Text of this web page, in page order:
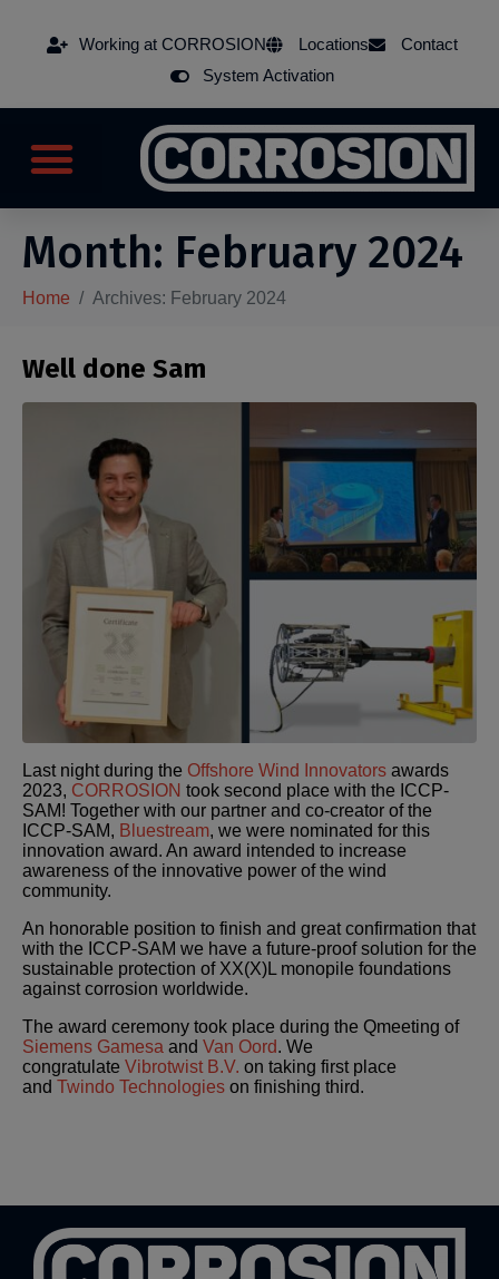
Working at CORROSION Locations
Contact
System Activation
Month: February 2024
Home Archives: February 2024
Well done Sam
Last night during the Offshore Wind Innovators awards
2023, CORROSION took second place with the ICCP-
SAM! Together with our partner and co-creator of the
ICCP-SAM, Bluestream, we were nominated for this
innovation award. An award intended to increase
awareness of the innovative power of the wind
community.
An honorable position to finish and great confirmation that
with the ICCP-SAM we have a future-proof solution for the
sustainable protection of XX(X)L monopile foundations
against corrosion worldwide.
The award ceremony took place during the Qmeeting of
Siemens Gamesa and Van Oord. We
congratulate Vibrotwist B.V. on taking first place
and Twindo Technologies on finishing third.